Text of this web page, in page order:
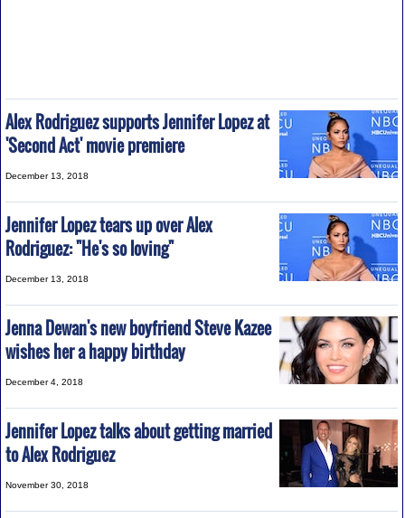
Alex Rodriguez supports Jennifer Lopez at
'Second Act' movie premiere
December 13, 2018
Jennifer Lopez tears up over Alex
Rodriguez: "He's so loving"
December 13, 2018
Jenna Dewan's new boyfriend Steve Kazee
wishes her a happy birthday
December 4, 2018
Jennifer Lopez talks about getting married
to Alex Rodriguez
November 30, 2018